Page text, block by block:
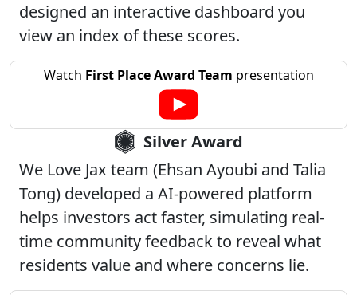
designed an interactive dashboard you
view an index of these scores.
Watch First Place Award Team presentation
Silver Award
We Love Jax team (Ehsan Ayoubi and Talia
Tong) developed a AI-powered platform
helps investors act faster, simulating real-
time community feedback to reveal what
residents value and where concerns lie.